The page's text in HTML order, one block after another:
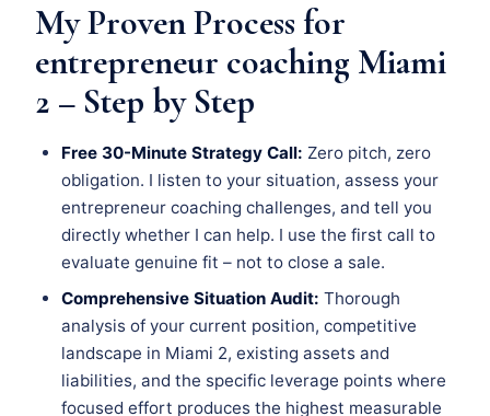
My Proven Process for
entrepreneur coaching Miami
2 – Step by Step
Free 30-Minute Strategy Call: Zero pitch, zero
obligation. I listen to your situation, assess your
entrepreneur coaching challenges, and tell you
directly whether I can help. I use the first call to
evaluate genuine fit – not to close a sale.
Comprehensive Situation Audit: Thorough
analysis of your current position, competitive
landscape in Miami 2, existing assets and
liabilities, and the specific leverage points where
focused effort produces the highest measurable